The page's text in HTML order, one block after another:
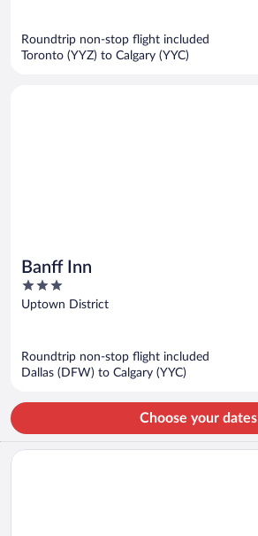
Roundtrip non-stop flight included
Toronto (YYZ) to Calgary (YYC)
Banff Inn
3
out
Uptown District
Roundtrip non-stop flight included
Dallas (DFW) to Calgary (YYC)
Choose your dates